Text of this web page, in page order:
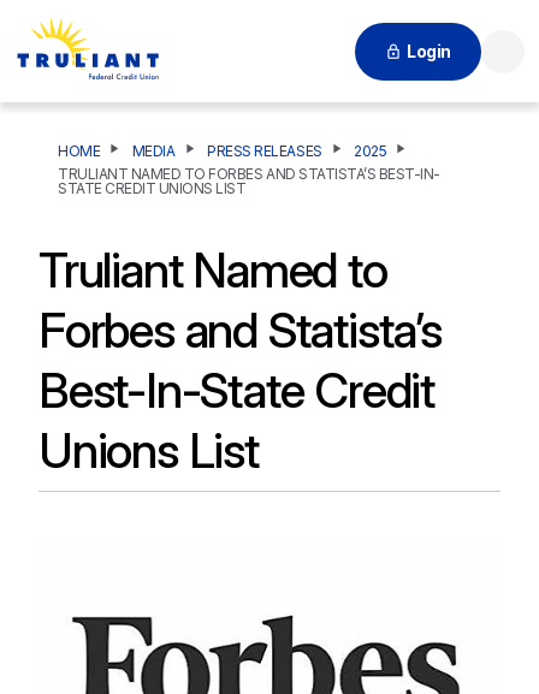
Login
HOME MEDIA PRESS RELEASES
2025
TRULIANT NAMED TO FORBES AND STATISTA’S BEST-IN-
STATE CREDIT UNIONS LIST
Truliant Named to
Forbes and Statista’s
Best-In-State Credit
Unions List